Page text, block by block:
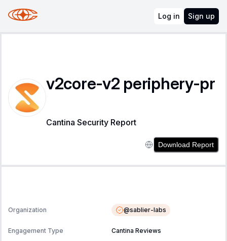
Log in Sign up
v2core-v2 periphery-pr
Cantina Security Report
Download Report
Organization @sablier-labs
Engagement Type Cantina Reviews